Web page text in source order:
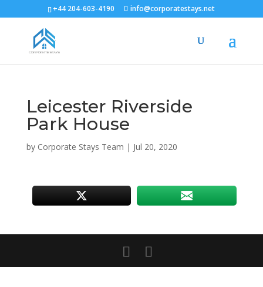
+44 204-603-4190 info@corporatestays.net
Leicester Riverside
Park House
by Corporate Stays Team | Jul 20, 2020